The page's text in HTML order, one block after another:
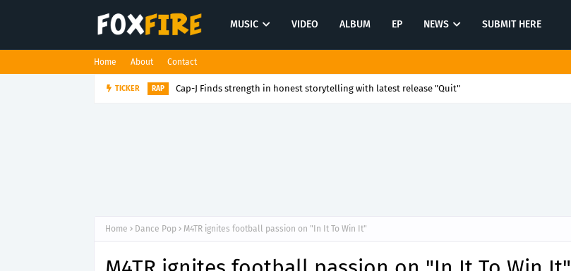
MUSIC VIDEO ALBUM EP NEWS SUBMIT HERE
Home About Contact
TICKER RAP Cap-J Finds strength in honest storytelling with latest release "Quit"
Home Dance Pop M4TR ignites football passion on "In It To Win It"